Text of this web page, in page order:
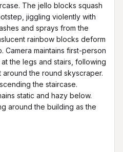
The jello blocks squash
jiggling violently with
and sprays from the
rainbow blocks deform
Camera maintains first-person
the legs and stairs, following
the round skyscraper.
the staircase.
static and hazy below.
around the building as the